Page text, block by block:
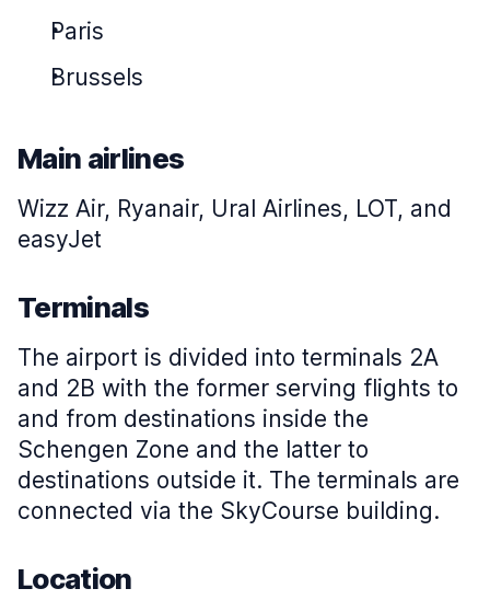
Paris
Brussels
Main airlines
Wizz Air, Ryanair, Ural Airlines, LOT, and
easyJet
Terminals
The airport is divided into terminals 2A
and 2B with the former serving flights to
and from destinations inside the
Schengen Zone and the latter to
destinations outside it. The terminals are
connected via the SkyCourse building.
Location